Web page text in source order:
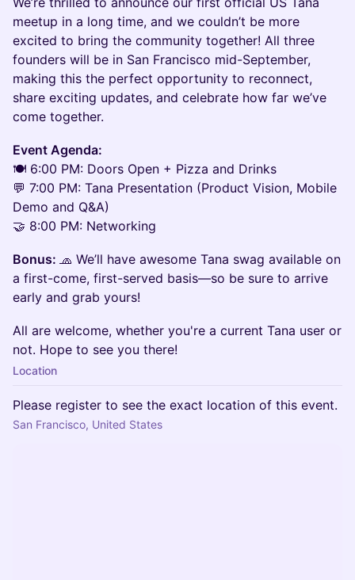
meetup in a long time, and we couldn’t be more
excited to bring the community together! All three
founders will be in San Francisco mid-September,
making this the perfect opportunity to reconnect,
share exciting updates, and celebrate how far we’ve
come together.
Event Agenda:
🍽️ 6:00 PM: Doors Open + Pizza and Drinks
💬 7:00 PM: Tana Presentation (Product Vision, Mobile
Demo and Q&A)
🤝 8:00 PM: Networking
Bonus: 🧢 We’ll have awesome Tana swag available on
a first-come, first-served basis—so be sure to arrive
early and grab yours!
All are welcome, whether you're a current Tana user or
not. Hope to see you there!
Location
Please register to see the exact location of this event.
San Francisco, United States